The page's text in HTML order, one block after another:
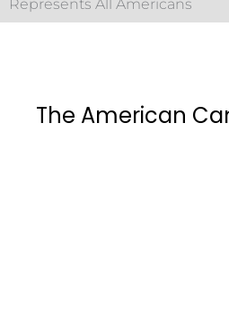
Represents All Americans
The American